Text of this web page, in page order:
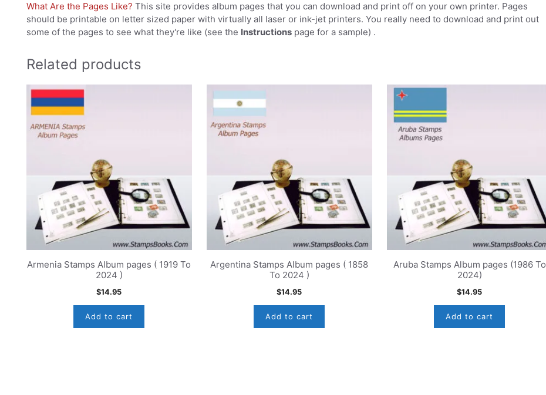
What Are the Pages Like? This site provides album pages that you can download and print off on your own printer. Pages
should be printable on letter sized paper with virtually all laser or ink-jet printers. You really need to download and print out
some of the pages to see what they're like (see the Instructions page for a sample) .
Related products
Armenia Stamps Album pages ( 1919 To
2024 )
$14.95
Add to cart
Argentina Stamps Album pages ( 1858
To 2024 )
$14.95
Add to cart
Aruba Stamps Album pages (1986 To
2024)
$14.95
Add to cart